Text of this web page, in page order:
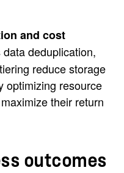
and cost
deduplication,
reduce storage
optimizing resource
their return
outcomes